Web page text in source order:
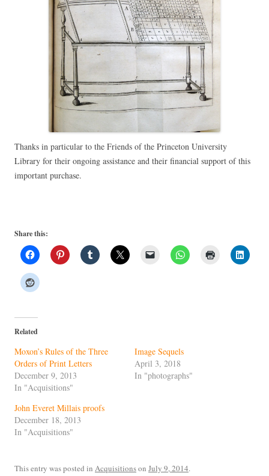
Thanks in particular to the Friends of the Princeton University
Library for their ongoing assistance and their financial support of this
important purchase.
Share this:
Related
Moxon’s Rules of the Three
Orders of Print Letters
December 9, 2013
In "Acquisitions"
Image Sequels
April 3, 2018
In "photographs"
John Everet Millais proofs
December 18, 2013
In "Acquisitions"
This entry was posted in Acquisitionson July 9, 2014.